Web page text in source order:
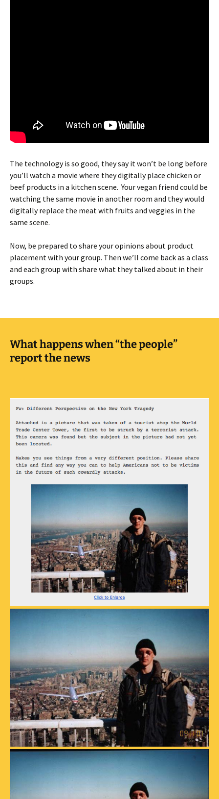
The technology is so good, they say it won’t be long before
you’ll watch a movie where they digitally place chicken or
beef products in a kitchen scene. Your vegan friend could be
watching the same movie in another room and they would
digitally replace the meat with fruits and veggies in the
same scene.
Now, be prepared to share your opinions about product
placement with your group. Then we’ll come back as a class
and each group with share what they talked about in their
groups.
What happens when “the people”
report the news